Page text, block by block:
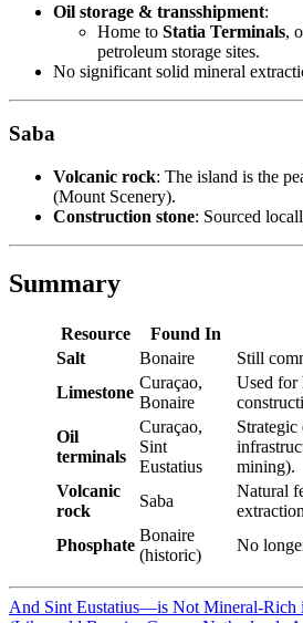
Oil storage & transshipment:
Home to Statia Terminals,
petroleum storage sites.
No significant solid mineral
Saba
Volcanic rock: The island is the
(Mount Scenery).
Construction stone: Sourced
Summary
Resource Found In
Salt
Bonaire
Still
Limestone
Curaçao,
Bonaire
Used for
Oil
terminals
Curaçao,
Sint
Eustatius
Strategic
mining).
Volcanic
rock
Saba
Natural
Phosphate
Bonaire
(historic)
No
And Sint Eustatius—is Not Mineral-Rich